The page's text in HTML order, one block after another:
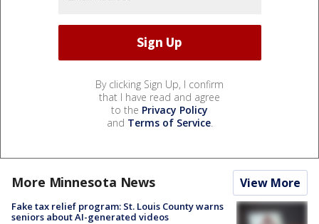
By clicking Sign Up, I confirm
that I have read and agree
to the Privacy Policy
and Terms of Service.
More Minnesota News View More
Fake tax relief program: St. Louis County warns
seniors about AI-generated videos